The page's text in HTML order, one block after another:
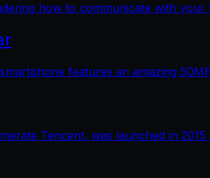
how to communicate with
features an amazing
Tencent, was launched in